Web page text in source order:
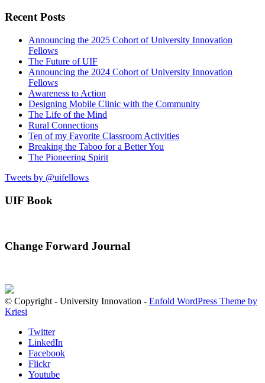
Recent Posts
Announcing the 2025 Cohort of University Innovation
Fellows
The Future of UIF
Announcing the 2024 Cohort of University Innovation
Fellows
Awareness to Action
Designing Mobile Clinic with the Community
The Life of the Mind
Rural Connections
Ten of my Favorite Classroom Activities
Breaking the Taboo for a Better You
The Pioneering Spirit
Tweets by @uifellows
UIF Book
Change Forward Journal
© Copyright - University Innovation - Enfold WordPress Theme by
Kriesi
Twitter
LinkedIn
Facebook
Flickr
Youtube